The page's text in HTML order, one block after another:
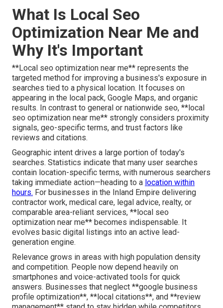
What Is Local Seo
Optimization Near Me and
Why It's Important
**Local seo optimization near me** represents the
targeted method for improving a business's exposure in
searches tied to a physical location. It focuses on
appearing in the local pack, Google Maps, and organic
results. In contrast to general or nationwide seo, **local
seo optimization near me** strongly considers proximity
signals, geo-specific terms, and trust factors like
reviews and citations.
Geographic intent drives a large portion of today's
searches. Statistics indicate that many user searches
contain location-specific terms, with numerous searchers
taking immediate action—heading to a location within
hours. For businesses in the Inland Empire delivering
contractor work, medical care, legal advice, realty, or
comparable area-reliant services, **local seo
optimization near me** becomes indispensable. It
evolves basic digital listings into an active lead-
generation engine.
Relevance grows in areas with high population density
and competition. People now depend heavily on
smartphones and voice-activated tools for quick
answers. Businesses that neglect **google business
profile optimization**, **local citations**, and **review